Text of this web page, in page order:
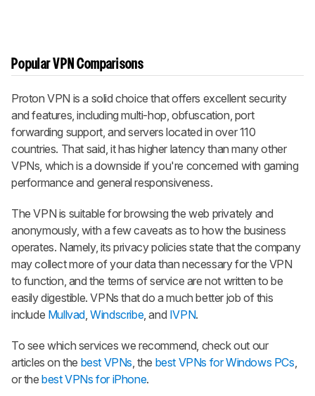
Popular VPN Comparisons
Proton VPN is a solid choice that offers excellent security
and features, including multi-hop, obfuscation, port
forwarding support, and servers located in over 110
countries. That said, it has higher latency than many other
VPNs, which is a downside if you're concerned with gaming
performance and general responsiveness.
The VPN is suitable for browsing the web privately and
anonymously, with a few caveats as to how the business
operates. Namely, its privacy policies state that the company
may collect more of your data than necessary for the VPN
to function, and the terms of service are not written to be
easily digestible. VPNs that do a much better job of this
include Mullvad ,Windscribe, and IVPN.
To see which services we recommend, check out our
articles on the best VPNs , the best VPNs for Windows PCs
or thebest VPNs for iPhone.